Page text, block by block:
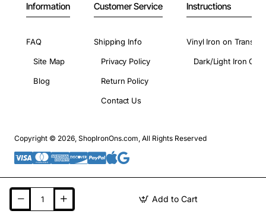
Add to Cart
Information
FAQ
Site Map
Blog
Customer Service
Shipping Info
Privacy Policy
Return Policy
Contact Us
Instructions
Vinyl Iron on
Dark/Light Iron On
Copyright © 2026, ShopIronOns.com, All Rights Reserved